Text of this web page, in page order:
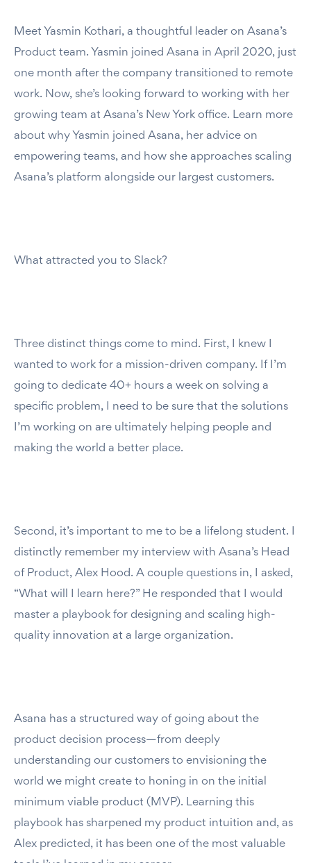
Meet Yasmin Kothari, a thoughtful leader on Asana’s
Product team. Yasmin joined Asana in April 2020, just
one month after the company transitioned to remote
work. Now, she’s looking forward to working with her
growing team at Asana’s New York office. Learn more
about why Yasmin joined Asana, her advice on
empowering teams, and how she approaches scaling
Asana’s platform alongside our largest customers.
What attracted you to Slack?
Three distinct things come to mind. First, I knew I
wanted to work for a mission-driven company. If I’m
going to dedicate 40+ hours a week on solving a
specific problem, I need to be sure that the solutions
I’m working on are ultimately helping people and
making the world a better place.
Second, it’s important to me to be a lifelong student. I
distinctly remember my interview with Asana’s Head
of Product, Alex Hood. A couple questions in, I asked,
“What will I learn here?” He responded that I would
master a playbook for designing and scaling high-
quality innovation at a large organization.
Asana has a structured way of going about the
product decision process—from deeply
understanding our customers to envisioning the
world we might create to honing in on the initial
minimum viable product (MVP). Learning this
playbook has sharpened my product intuition and, as
Alex predicted, it has been one of the most valuable